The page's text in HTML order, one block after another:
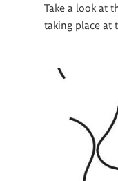
Take a look at
taking place at